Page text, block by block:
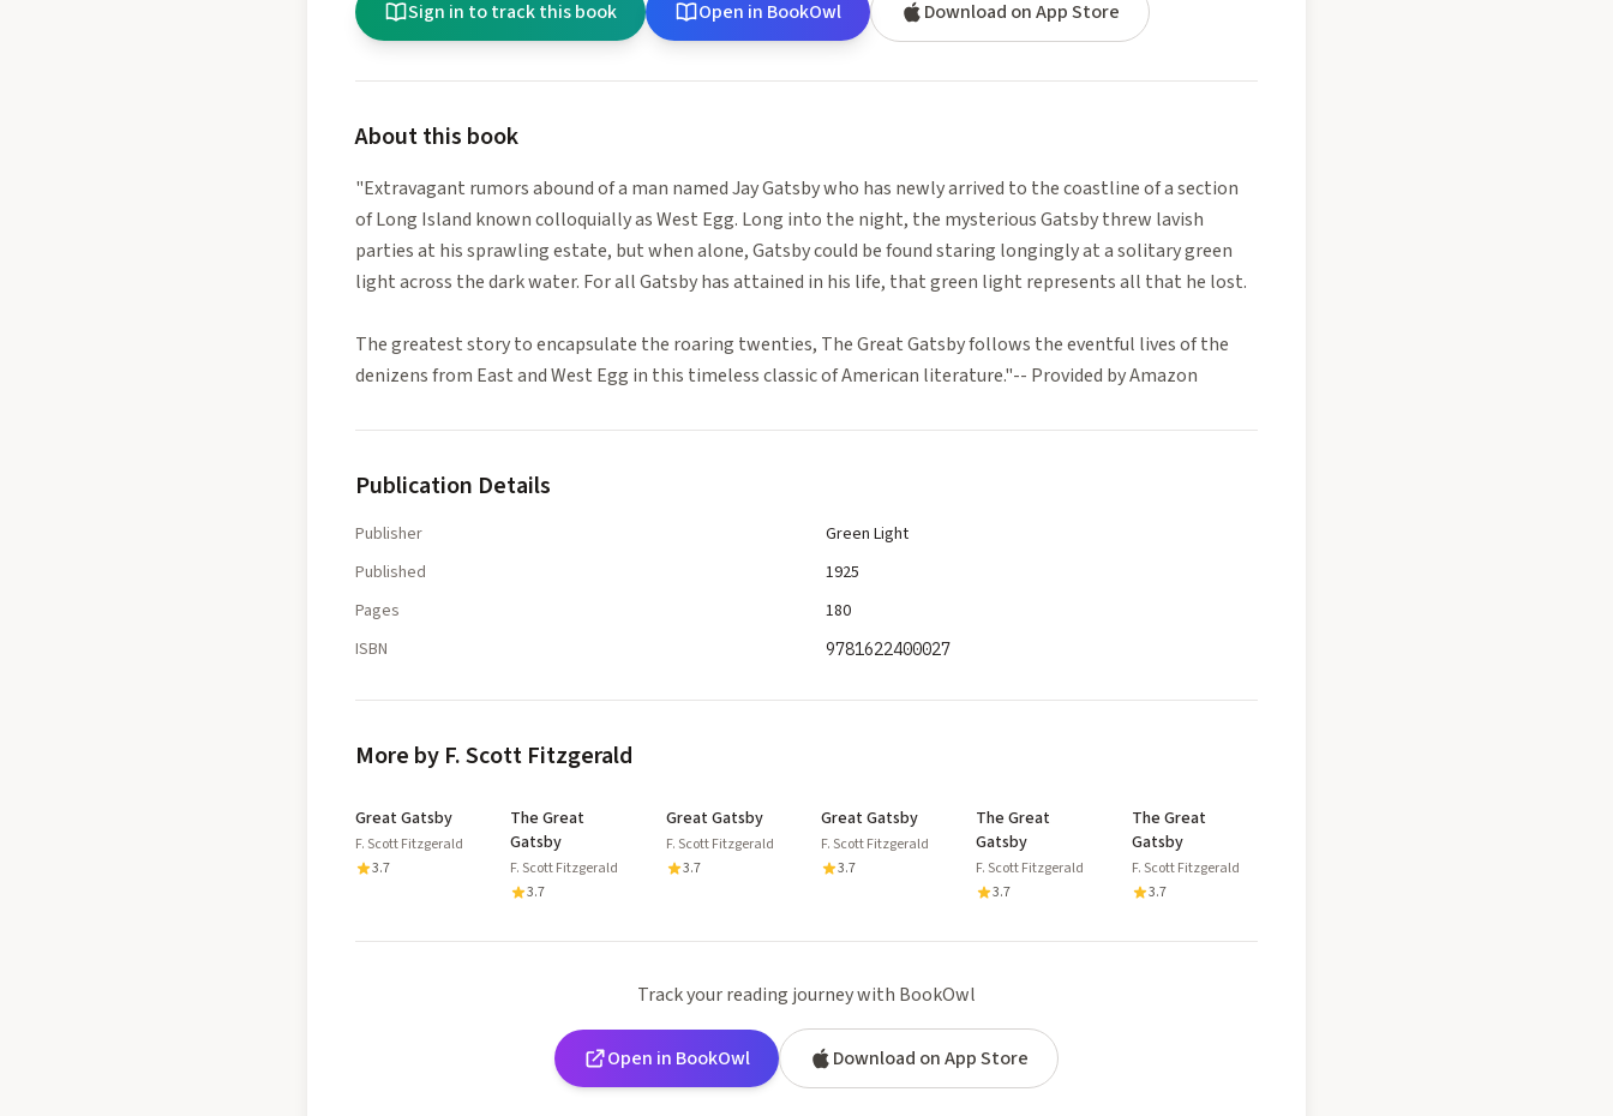
Sign in to track this book Open in BookOwl Download on App Store
About this book
"Extravagant rumors abound of a man named Jay Gatsby who has newly arrived to the coastline of a section
of Long Island known colloquially as West Egg. Long into the night, the mysterious Gatsby threw lavish
parties at his sprawling estate, but when alone, Gatsby could be found staring longingly at a solitary green
light across the dark water. For all Gatsby has attained in his life, that green light represents all that he lost.
The greatest story to encapsulate the roaring twenties, The Great Gatsby follows the eventful lives of the
denizens from East and West Egg in this timeless classic of American literature."-- Provided by Amazon
Publication Details
Publisher
Green Light
Published
1925
Pages
180
ISBN
9781622400027
More by F. Scott Fitzgerald
Great Gatsby
F. Scott Fitzgerald
3.7
The Great
Gatsby
F. Scott Fitzgerald
3.7
Great Gatsby
F. Scott Fitzgerald
3.7
Great Gatsby
F. Scott Fitzgerald
3.7
The Great
Gatsby
F. Scott Fitzgerald
3.7
The Great
Gatsby
F. Scott Fitzgerald
3.7
Track your reading journey with BookOwl
Open in BookOwl Download on App Store